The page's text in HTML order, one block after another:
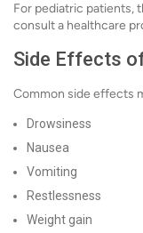
For pediatric patients,
consult a healthcare
Side Effects
Common side effects
Drowsiness
Nausea
Vomiting
Restlessness
Weight gain